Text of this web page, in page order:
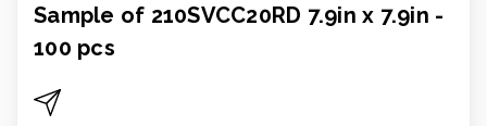
Sample of 210SVCC20RD 7.9in x 7.9in -
100 pcs